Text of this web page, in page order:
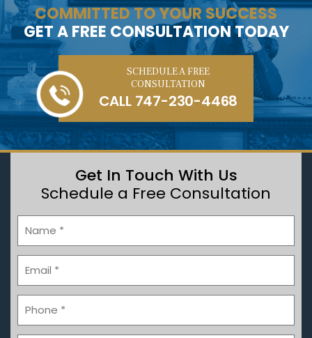
COMMITTED TO YOUR SUCCESS
GET A FREE CONSULTATION TODAY
SCHEDULE A FREE
CONSULTATION
CALL 747-230-4468
Get In Touch With Us
Schedule a Free Consultation